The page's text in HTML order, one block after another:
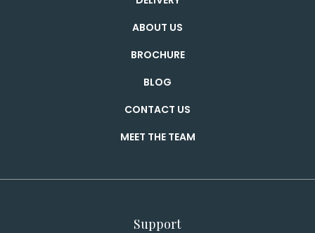
ABOUT US
BROCHURE
BLOG
CONTACT US
MEET THE TEAM
Support